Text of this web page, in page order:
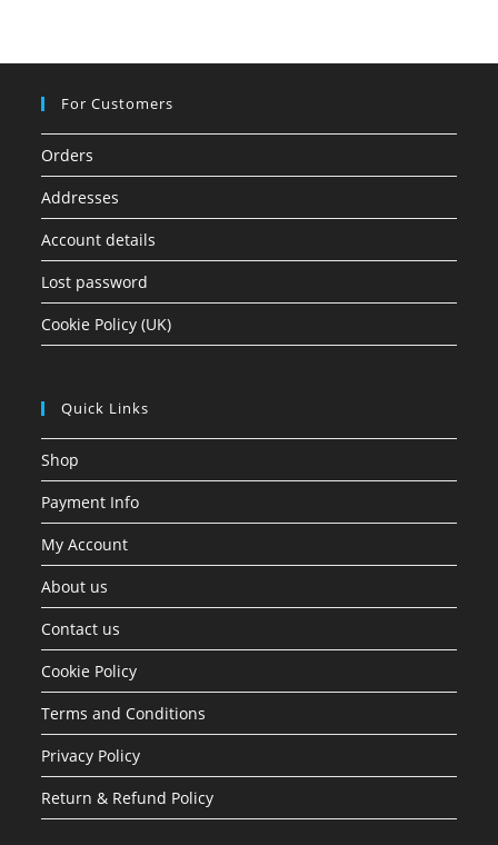
For Customers
Orders
Addresses
Account details
Lost password
Cookie Policy (UK)
Quick Links
Shop
Payment Info
My Account
About us
Contact us
Cookie Policy
Terms and Conditions
Privacy Policy
Return & Refund Policy